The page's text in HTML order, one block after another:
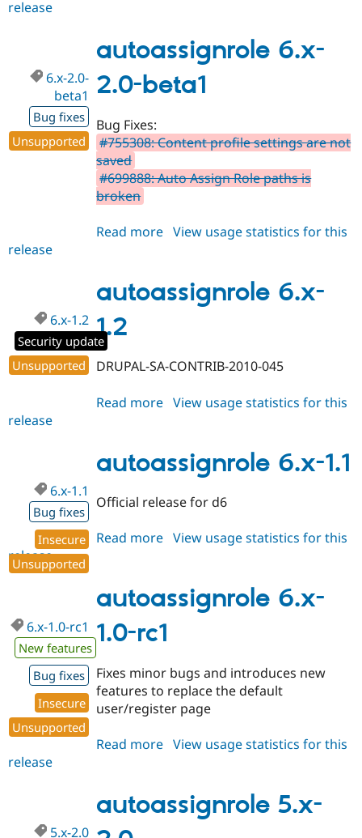
1.x-
dev
release
autoassignrole 6.x-
2.0-beta1
6.x-2.0-
beta1
Bug fixes
Unsupported
Bug Fixes:
#755308: Content profile settings are not
saved
#699888: Auto Assign Role paths is
broken
Read more about
2.0-
beta1
View usage statistics for this
release
autoassignrole 6.x-
1.2
6.x-1.2
Security update
Unsupported
DRUPAL-SA-CONTRIB-2010-045
Read more about
1.2
View usage statistics for this
release
autoassignrole 6.x-1.1
6.x-1.1
Bug fixes
Insecure
Unsupported
Official release for d6
Read more about
1.1
View usage statistics for this
release
autoassignrole 6.x-
1.0-rc1
6.x-1.0-rc1
New features
Bug fixes
Insecure
Unsupported
Fixes minor bugs and introduces new
features to replace the default
user/register page
Read more about
1.0-
rc1
View usage statistics for this
release
autoassignrole 5.x-
5.x-2.0